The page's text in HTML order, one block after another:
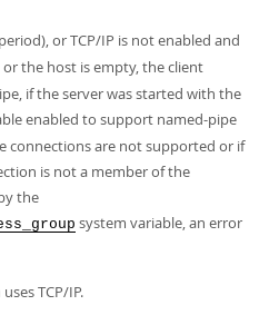
or TCP/IP is not enabled and
the host is empty, the client
if the server was started with the
enabled to support named-pipe
connections are not supported or if
is not a member of the
the
system variable, an error
TCP/IP.